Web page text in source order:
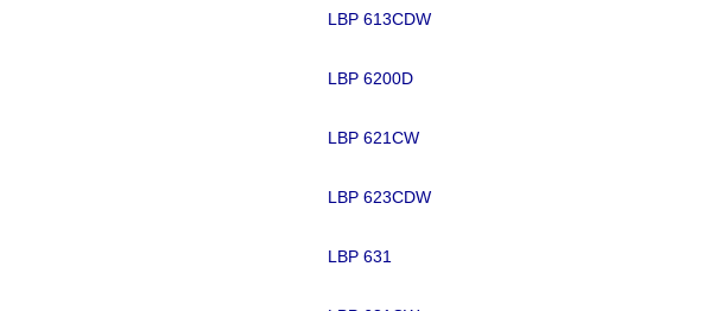
LBP 613CDW
LBP 6200D
LBP 621CW
LBP 623CDW
LBP 631